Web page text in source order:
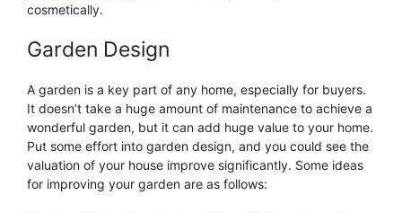
cosmetically.
Garden Design
A garden is a key part of any home, especially for buyers.
It doesn’t take a huge amount of maintenance to achieve a
wonderful garden, but it can add huge value to your home.
Put some effort into garden design, and you could see the
valuation of your house improve significantly. Some ideas
for improving your garden are as follows: